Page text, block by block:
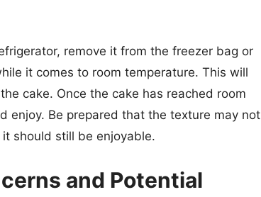
remove it from the freezer bag or
it comes to room temperature. This will
cake. Once the cake has reached room
enjoy. Be prepared that the texture may not
should still be enjoyable.
and Potential